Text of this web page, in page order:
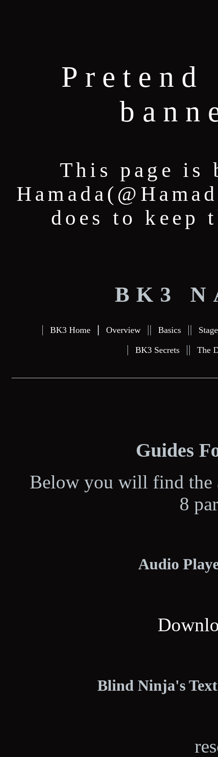
This page is
does to keep
BK3
BK3 Home Overview Basics
BK3 Secrets The
Guides
Below you will find the
8
Audio
Blind Ninja's